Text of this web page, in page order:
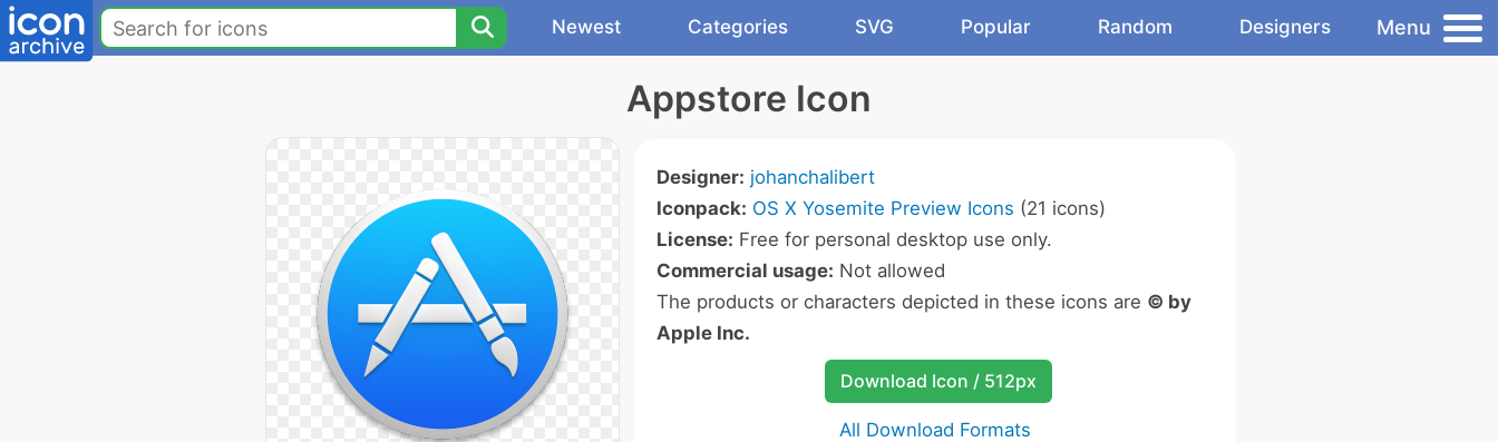
Newest Categories SVG Popular Random Designers Menu
Appstore Icon
Designer: johanchalibert
Iconpack: OS X Yosemite Preview Icons (21 icons)
License: Free for personal desktop use only.
Commercial usage: Not allowed
The products or characters depicted in these icons are © by
Apple Inc.
Download Icon / 512px
All Download Formats